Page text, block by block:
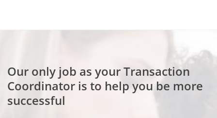
Our only job as your Transaction
Coordinator is to help you be more
successful